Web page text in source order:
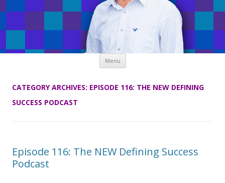
Menu Skip
content
CATEGORY ARCHIVES: EPISODE 116: THE NEW DEFINING
SUCCESS PODCAST
Episode 116: The NEW Defining Success
Podcast